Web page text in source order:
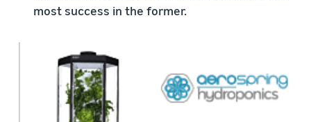
most success in the former.